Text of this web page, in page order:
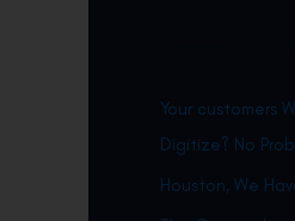
h
f
o
Your customers
Digitize? No
Houston, We